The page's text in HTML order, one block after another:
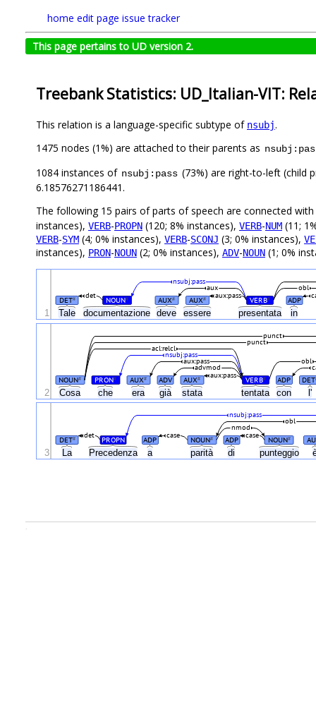
home edit page issue tracker
This page pertains to UD version 2.
Treebank Statistics: UD_Italian-VIT:
This relation is a language-specific subtype of nsubj.
1475 nodes (1%) are attached to their parents as
1084 instances of nsubj:pass (73%) are right-to-left (child
6.18576271186441.
The following 15 pairs of parts of speech are connected with
instances), VERB-PROPN (120; 8% instances), VERB-NUM (11;
VERB-SYM (4; 0% instances), VERB-SCONJ (3; 0% instances),
instances), PRON-NOUN (2; 0% instances), ADV-NOUN (1; 0%
Tale documentazione deve essere presentata in
DET# NOUN# AUX# AUX# VERB# ADP
aux:pass
det
obl
aux
nsubj:pass
1
Cosa che era già stata tentata con l'
NOUN# PRON# AUX# ADV AUX# VERB# ADP DET
aux:pass
advmod
obl
aux:pass
nsubj:pass
acl:relcl
punct
punct
2
La Precedenza a parità di punteggio
DET# PROPN ADP NOUN# ADP NOUN#
case case
det
nmod
obl
nsubj:pass
3
.